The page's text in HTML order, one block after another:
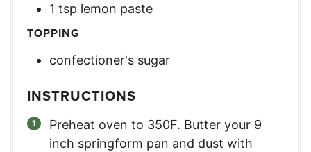
1 tsp lemon paste
TOPPING
confectioner's sugar
INSTRUCTIONS
Preheat oven to 350F. Butter your 9
inch springform pan and dust with